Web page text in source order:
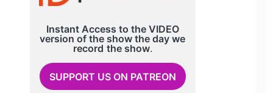
Instant Access to the VIDEO
version of the show the day we
record the show.
SUPPORT US ON PATREON